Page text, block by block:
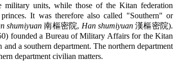
military units, while those of the Kitan federation
It was therefore also called "Southern" or
shumiyuan 南樞密院, Han shumiyuan漢樞密院).
founded a Bureau of Military Affairs for the Kitan
a southern department. The northern department
department civilian matters.